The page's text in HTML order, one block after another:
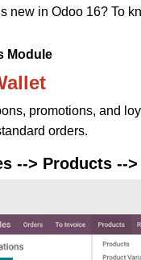
new in Odoo 16? To
Module
promotions, and
orders.
--> Products --